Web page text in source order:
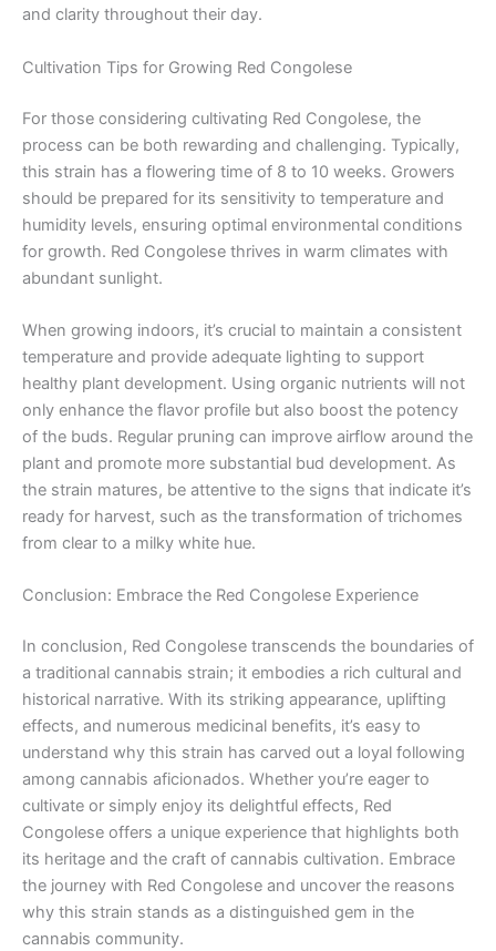
and clarity throughout their day.
Cultivation Tips for Growing Red Congolese
For those considering cultivating Red Congolese, the
process can be both rewarding and challenging. Typically,
this strain has a flowering time of 8 to 10 weeks. Growers
should be prepared for its sensitivity to temperature and
humidity levels, ensuring optimal environmental conditions
for growth. Red Congolese thrives in warm climates with
abundant sunlight.
When growing indoors, it’s crucial to maintain a consistent
temperature and provide adequate lighting to support
healthy plant development. Using organic nutrients will not
only enhance the flavor profile but also boost the potency
of the buds. Regular pruning can improve airflow around the
plant and promote more substantial bud development. As
the strain matures, be attentive to the signs that indicate it’s
ready for harvest, such as the transformation of trichomes
from clear to a milky white hue.
Conclusion: Embrace the Red Congolese Experience
In conclusion, Red Congolese transcends the boundaries of
a traditional cannabis strain; it embodies a rich cultural and
historical narrative. With its striking appearance, uplifting
effects, and numerous medicinal benefits, it’s easy to
understand why this strain has carved out a loyal following
among cannabis aficionados. Whether you’re eager to
cultivate or simply enjoy its delightful effects, Red
Congolese offers a unique experience that highlights both
its heritage and the craft of cannabis cultivation. Embrace
the journey with Red Congolese and uncover the reasons
why this strain stands as a distinguished gem in the
cannabis community.